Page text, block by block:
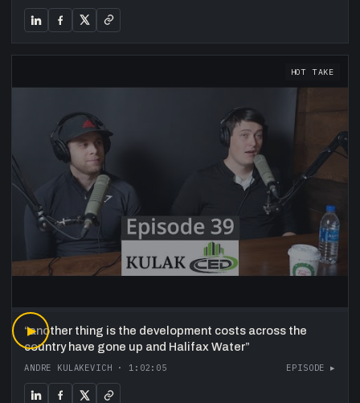
HOT TAKE
▶
“another thing is the development costs across the
country have gone up and Halifax Water”
ANDRE KULAKEVICH · 1:02:05 EPISODE ▸